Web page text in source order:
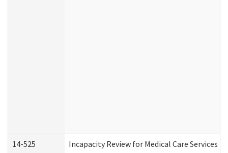
14-525 Incapacity Review for Medical Care Services